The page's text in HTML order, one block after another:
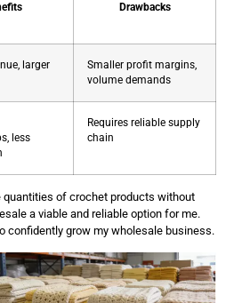
Drawbacks
larger
Smaller profit margins,
volume demands
less
Requires reliable supply
chain
quantities of crochet products without
a viable and reliable option for me.
confidently grow my wholesale business.